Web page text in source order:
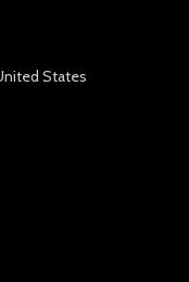
States